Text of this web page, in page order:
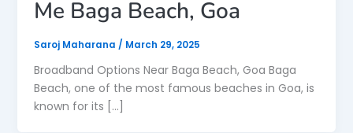
Me Baga Beach, Goa
Saroj Maharana / March 29, 2025
Broadband Options Near Baga Beach, Goa Baga
Beach, one of the most famous beaches in Goa, is
known for its […]